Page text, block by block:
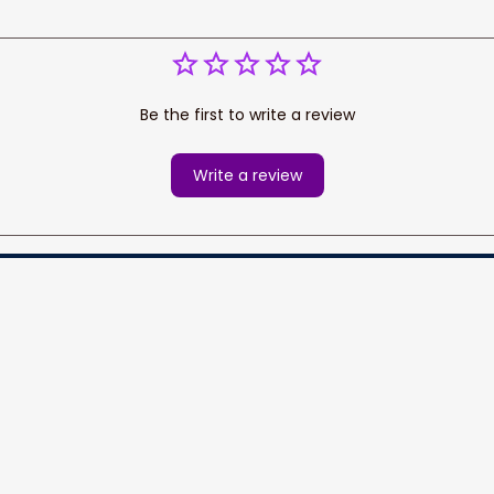
Be the first to write a review
Write a review